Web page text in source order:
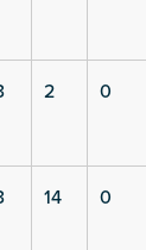
2 0
14 0